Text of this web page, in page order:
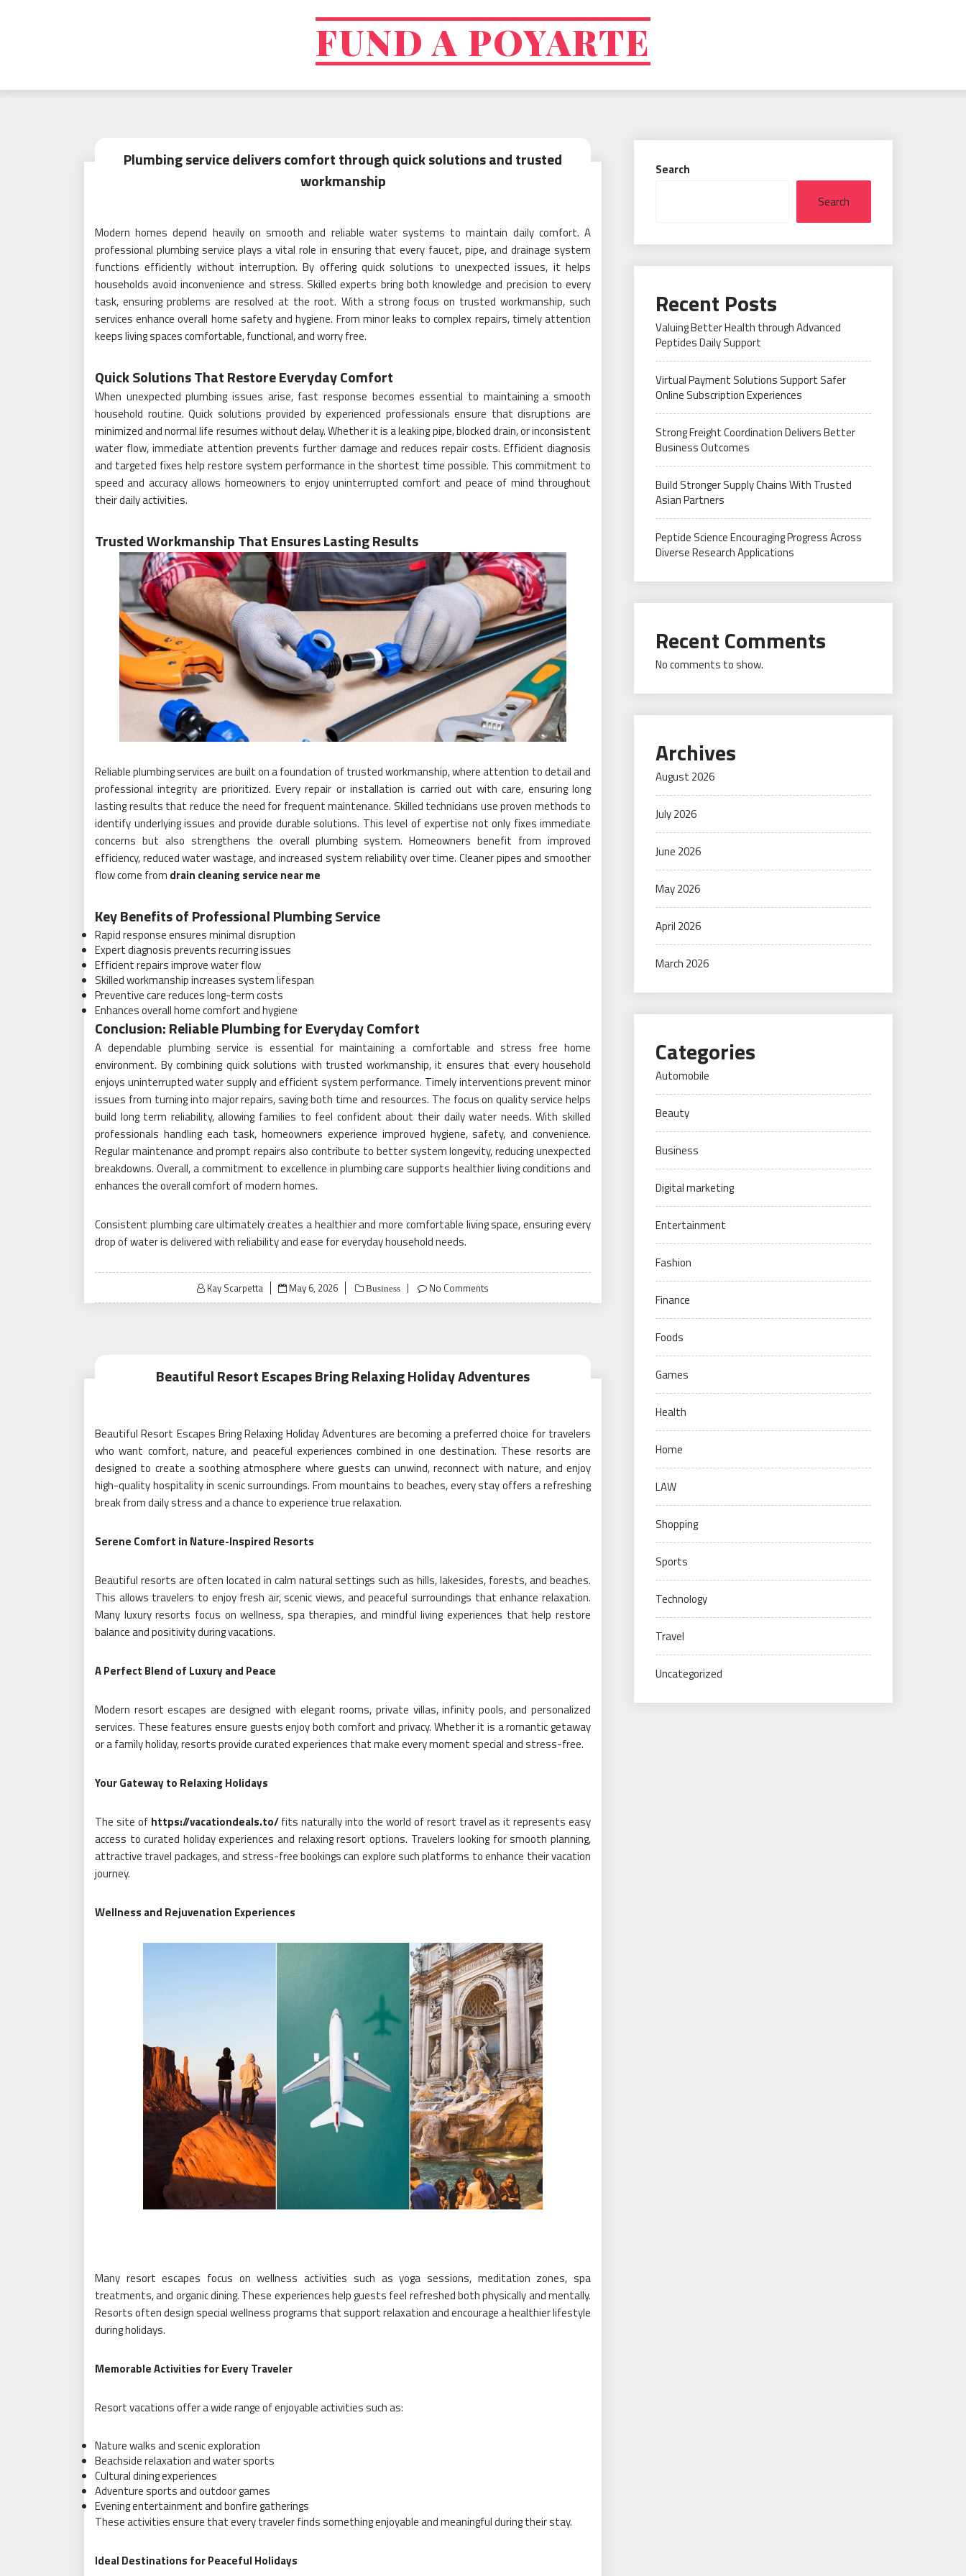
FUND A POYARTE
Plumbing service delivers comfort through quick solutions and trusted
workmanship
Modern homes depend heavily on smooth and reliable water systems to maintain daily comfort. A
professional plumbing service plays a vital role in ensuring that every faucet, pipe, and drainage system
functions efficiently without interruption. By offering quick solutions to unexpected issues, it helps
households avoid inconvenience and stress. Skilled experts bring both knowledge and precision to every
task, ensuring problems are resolved at the root. With a strong focus on trusted workmanship, such
services enhance overall home safety and hygiene. From minor leaks to complex repairs, timely attention
keeps living spaces comfortable, functional, and worry free.
Quick Solutions That Restore Everyday Comfort
When unexpected plumbing issues arise, fast response becomes essential to maintaining a smooth
household routine. Quick solutions provided by experienced professionals ensure that disruptions are
minimized and normal life resumes without delay. Whether it is a leaking pipe, blocked drain, or inconsistent
water flow, immediate attention prevents further damage and reduces repair costs. Efficient diagnosis
and targeted fixes help restore system performance in the shortest time possible. This commitment to
speed and accuracy allows homeowners to enjoy uninterrupted comfort and peace of mind throughout
their daily activities.
Trusted Workmanship That Ensures Lasting Results
Reliable plumbing services are built on a foundation of trusted workmanship, where attention to detail and
professional integrity are prioritized. Every repair or installation is carried out with care, ensuring long
lasting results that reduce the need for frequent maintenance. Skilled technicians use proven methods to
identify underlying issues and provide durable solutions. This level of expertise not only fixes immediate
concerns but also strengthens the overall plumbing system. Homeowners benefit from improved
efficiency, reduced water wastage, and increased system reliability over time. Cleaner pipes and smoother
flow come from drain cleaning service near me
Key Benefits of Professional Plumbing Service
Rapid response ensures minimal disruption
Expert diagnosis prevents recurring issues
Efficient repairs improve water flow
Skilled workmanship increases system lifespan
Preventive care reduces long-term costs
Enhances overall home comfort and hygiene
Conclusion: Reliable Plumbing for Everyday Comfort
A dependable plumbing service is essential for maintaining a comfortable and stress free home
environment. By combining quick solutions with trusted workmanship, it ensures that every household
enjoys uninterrupted water supply and efficient system performance. Timely interventions prevent minor
issues from turning into major repairs, saving both time and resources. The focus on quality service helps
build long term reliability, allowing families to feel confident about their daily water needs. With skilled
professionals handling each task, homeowners experience improved hygiene, safety, and convenience.
Regular maintenance and prompt repairs also contribute to better system longevity, reducing unexpected
breakdowns. Overall, a commitment to excellence in plumbing care supports healthier living conditions and
enhances the overall comfort of modern homes.
Consistent plumbing care ultimately creates a healthier and more comfortable living space, ensuring every
drop of water is delivered with reliability and ease for everyday household needs.
Kay Scarpetta
Posted
on
May 6, 2026 Business No Comments
Beautiful Resort Escapes Bring Relaxing Holiday Adventures
Beautiful Resort Escapes Bring Relaxing Holiday Adventures are becoming a preferred choice for travelers
who want comfort, nature, and peaceful experiences combined in one destination. These resorts are
designed to create a soothing atmosphere where guests can unwind, reconnect with nature, and enjoy
high-quality hospitality in scenic surroundings. From mountains to beaches, every stay offers a refreshing
break from daily stress and a chance to experience true relaxation.
Serene Comfort in Nature-Inspired Resorts
Beautiful resorts are often located in calm natural settings such as hills, lakesides, forests, and beaches.
This allows travelers to enjoy fresh air, scenic views, and peaceful surroundings that enhance relaxation.
Many luxury resorts focus on wellness, spa therapies, and mindful living experiences that help restore
balance and positivity during vacations.
A Perfect Blend of Luxury and Peace
Modern resort escapes are designed with elegant rooms, private villas, infinity pools, and personalized
services. These features ensure guests enjoy both comfort and privacy. Whether it is a romantic getaway
or a family holiday, resorts provide curated experiences that make every moment special and stress-free.
Your Gateway to Relaxing Holidays
The site of https://vacationdeals.to/fits naturally into the world of resort travel as it represents easy
access to curated holiday experiences and relaxing resort options. Travelers looking for smooth planning,
attractive travel packages, and stress-free bookings can explore such platforms to enhance their vacation
journey.
Wellness and Rejuvenation Experiences
Many resort escapes focus on wellness activities such as yoga sessions, meditation zones, spa
treatments, and organic dining. These experiences help guests feel refreshed both physically and mentally.
Resorts often design special wellness programs that support relaxation and encourage a healthier lifestyle
during holidays.
Memorable Activities for Every Traveler
Resort vacations offer a wide range of enjoyable activities such as:
Nature walks and scenic exploration
Beachside relaxation and water sports
Cultural dining experiences
Adventure sports and outdoor games
Evening entertainment and bonfire gatherings
These activities ensure that every traveler finds something enjoyable and meaningful during their stay.
Ideal Destinations for Peaceful Holidays
Search
Search
Recent Posts
Valuing Better Health through Advanced
Peptides Daily Support
Virtual Payment Solutions Support Safer
Online Subscription Experiences
Strong Freight Coordination Delivers Better
Business Outcomes
Build Stronger Supply Chains With Trusted
Asian Partners
Peptide Science Encouraging Progress Across
Diverse Research Applications
Recent Comments
No comments to show.
Archives
August 2026
July 2026
June 2026
May 2026
April 2026
March 2026
Categories
Automobile
Beauty
Business
Digital marketing
Entertainment
Fashion
Finance
Foods
Games
Health
Home
LAW
Shopping
Sports
Technology
Travel
Uncategorized